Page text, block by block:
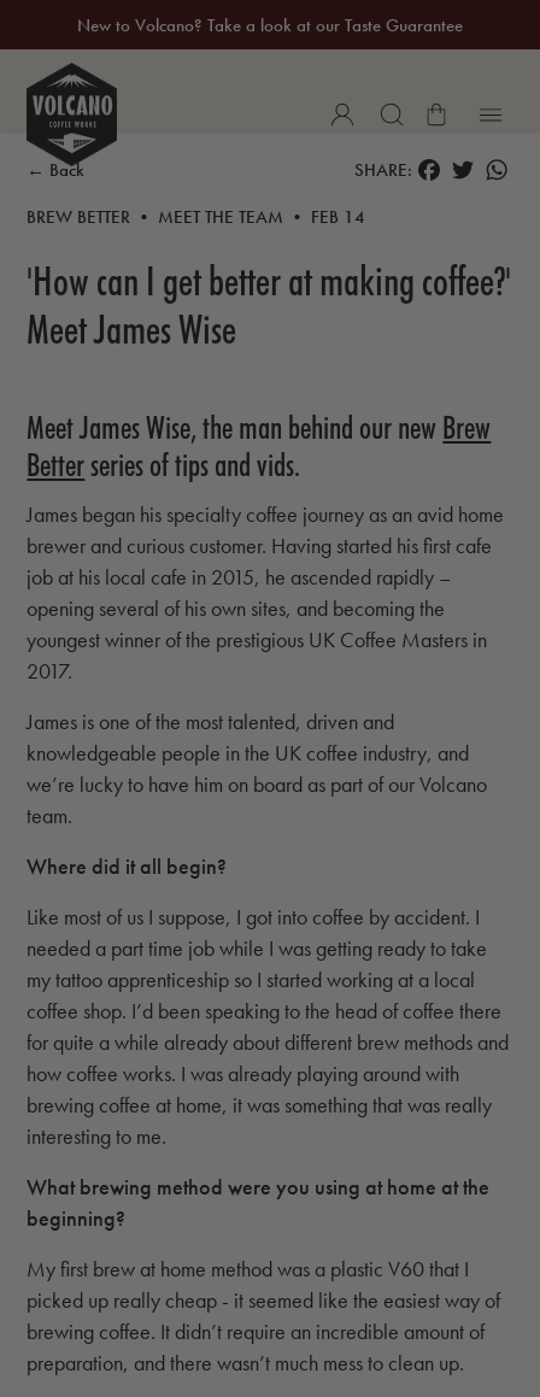
New to Volcano? Take a look at our Taste Guarantee
20% Off Your First Coffee Purchase*
← Back
BREW BETTER • MEET THE TEAM • FEB 14
SHARE: FACEBOOK
TWITTER
'How can I get better at making coffee?'
Meet James Wise
Meet James Wise, the man behind our newBrew
Betterseries of tips and vids.
James began his specialty coffee journey as an avid home
brewer and curious customer. Having started his first cafe
job at his local cafe in 2015, he ascended rapidly –
opening several of his own sites, and becoming the
youngest winner of the prestigious UK Coffee Masters in
2017.
James is one of the most talented, driven and
knowledgeable people in the UK coffee industry, and
we’re lucky to have him on board as part of our Volcano
team.
Where did it all begin?
Like most of us I suppose, I got into coffee by accident. I
needed a part time job while I was getting ready to take
my tattoo apprenticeship so I started working at a local
coffee shop. I’d been speaking to the head of coffee there
for quite a while already about different brew methods and
how coffee works. I was already playing around with
brewing coffee at home, it was something that was really
interesting to me.
What brewing method were you using at home at the
beginning?
My first brew at home method was a plastic V60 that I
picked up really cheap - it seemed like the easiest way of
brewing coffee. It didn’t require an incredible amount of
preparation, and there wasn’t much mess to clean up.